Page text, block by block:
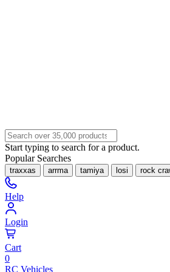
Start typing to search for a product.
Popular Searches
traxxas arrma tamiya losi rock
Help
Login
Cart
0
RC Vehicles